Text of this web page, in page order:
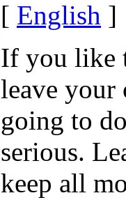
[ English ]
If you like
leave your
going to
serious.
keep all